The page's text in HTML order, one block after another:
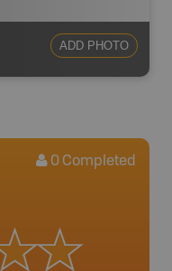
ADD PHOTO
0 Completed